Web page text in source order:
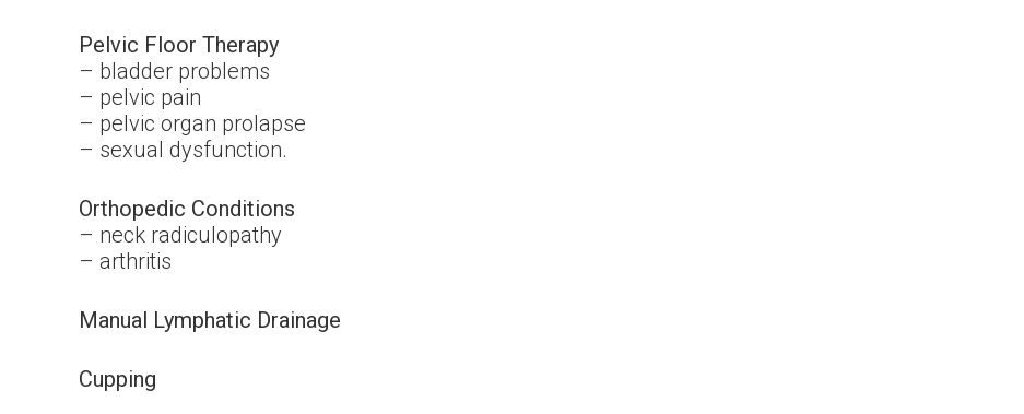
Pelvic Floor Therapy
– bladder problems
– pelvic pain
– pelvic organ prolapse
– sexual dysfunction.
Orthopedic Conditions
– neck radiculopathy
– arthritis
Manual Lymphatic Drainage
Cupping